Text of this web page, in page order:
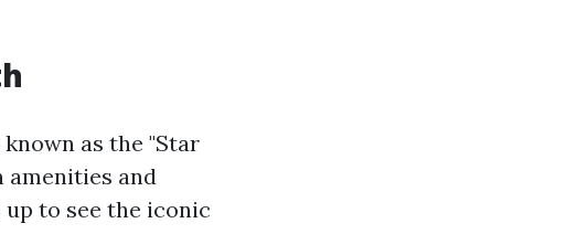
as the "Star
amenities and
to see the iconic